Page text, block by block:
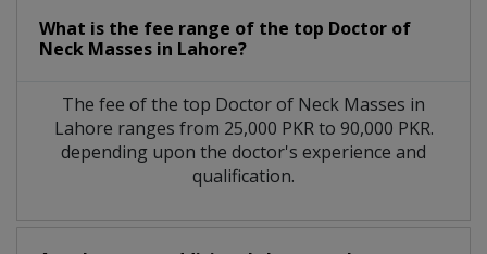
What is the fee range of the top Doctor of
Neck Masses in Lahore?
The fee of the top Doctor of Neck Masses in
Lahore ranges from 25,000 PKR to 90,000 PKR.
depending upon the doctor's experience and
qualification.